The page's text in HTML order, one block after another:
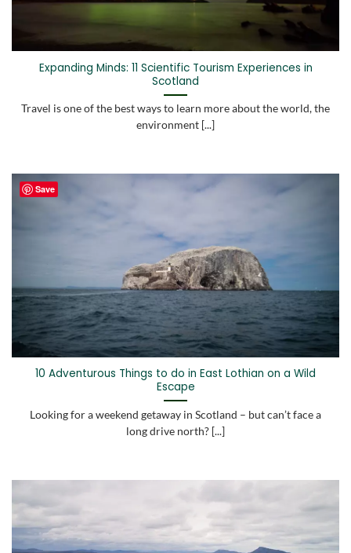
Expanding Minds: 11 Scientific Tourism Experiences in
Scotland
Travel is one of the best ways to learn more about the world, the
environment [...]
10 Adventurous Things to do in East Lothian on a Wild
Escape
Looking for a weekend getaway in Scotland – but can’t face a
long drive north? [...]
Save